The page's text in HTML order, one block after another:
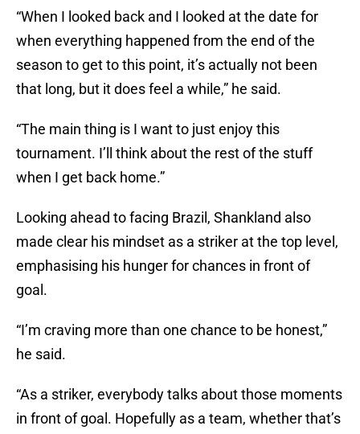
“When I looked back and I looked at the date for
when everything happened from the end of the
season to get to this point, it’s actually not been
that long, but it does feel a while,” he said.
“The main thing is I want to just enjoy this
tournament. I’ll think about the rest of the stuff
when I get back home.”
Looking ahead to facing Brazil, Shankland also
made clear his mindset as a striker at the top level,
emphasising his hunger for chances in front of
goal.
“I’m craving more than one chance to be honest,”
he said.
“As a striker, everybody talks about those moments
in front of goal. Hopefully as a team, whether that’s